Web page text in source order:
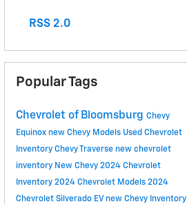
RSS 2.0
Popular Tags
Chevrolet of Bloomsburg Chevy
Equinox new Chevy Models Used Chevrolet
Inventory Chevy Traverse new chevrolet
inventory New Chevy 2024 Chevrolet
Inventory 2024 Chevrolet Models 2024
Chevrolet Silverado EV new Chevy Inventory